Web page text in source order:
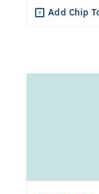
Add Chip